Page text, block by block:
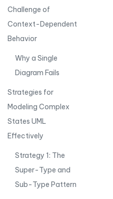
Challenge of
Context-Dependent
Behavior
Why a Single
Diagram Fails
Strategies for
Modeling Complex
States UML
Effectively
Strategy 1: The
Super-Type and
Sub-Type Pattern